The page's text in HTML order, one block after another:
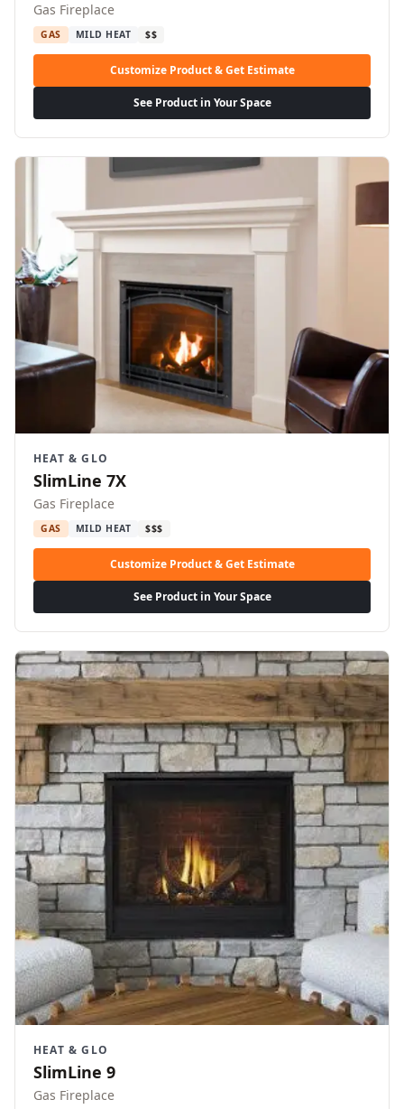
Gas Fireplace
GAS MILD HEAT $$
Customize Product & Get Estimate
See Product in Your Space
HEAT & GLO
SlimLine 7X
Gas Fireplace
GAS MILD HEAT $$$
Customize Product & Get Estimate
See Product in Your Space
HEAT & GLO
SlimLine 9
Gas Fireplace